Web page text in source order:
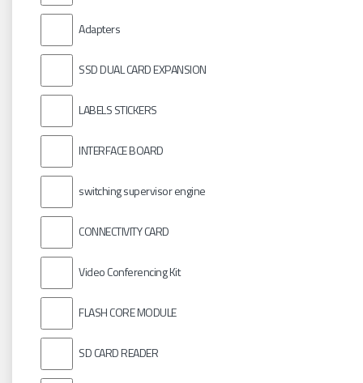
Adapters
SSD DUAL CARD EXPANSION
LABELS STICKERS
INTERFACE BOARD
switching supervisor engine
CONNECTIVITY CARD
Video Conferencing Kit
FLASH CORE MODULE
SD CARD READER